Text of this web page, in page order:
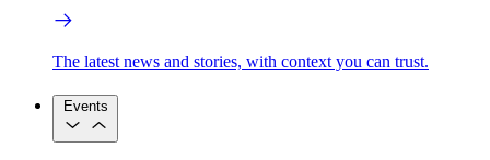
The latest news and stories, with context you can trust.
Events